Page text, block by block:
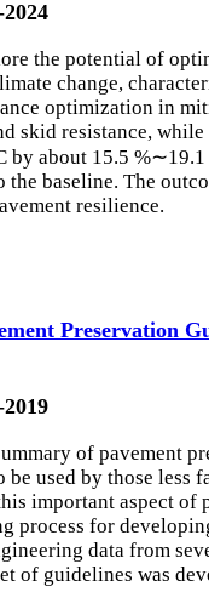
the potential of
change,
optimization in
skid resistance,
by about 15.5
the baseline. The
resilience.
Preservation
of pavement
used by those less
important aspect of
process for
data from
of guidelines was